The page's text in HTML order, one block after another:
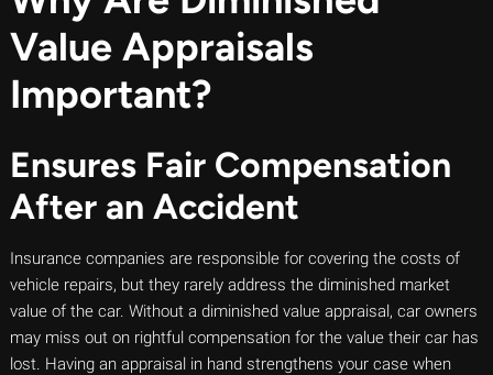
Value Appraisals
Important?
Ensures Fair Compensation
After an Accident
Insurance companies are responsible for covering the costs of
vehicle repairs, but they rarely address the diminished market
value of the car. Without a diminished value appraisal, car owners
may miss out on rightful compensation for the value their car has
lost. Having an appraisal in hand strengthens your case when